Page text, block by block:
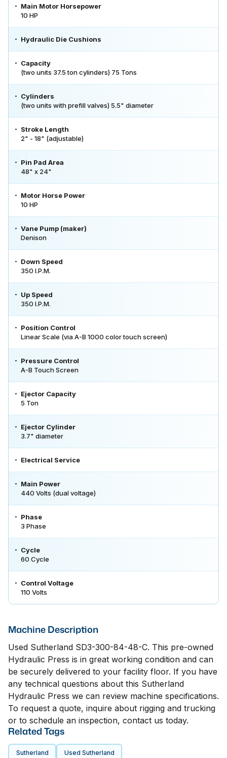
Main Motor Horsepower
10 HP
Hydraulic Die Cushions
Capacity
(two units 37.5 ton cylinders) 75 Tons
Cylinders
(two units with prefill valves) 5.5" diameter
Stroke Length
2" - 18" (adjustable)
Pin Pad Area
48" x 24"
Motor Horse Power
10 HP
Vane Pump (maker)
Denison
Down Speed
350 I.P.M.
Up Speed
350 I.P.M.
Position Control
Linear Scale (via A-B 1000 color touch screen)
Pressure Control
A-B Touch Screen
Ejector Capacity
5 Ton
Ejector Cylinder
3.7" diameter
Electrical Service
Main Power
440 Volts (dual voltage)
Phase
3 Phase
Cycle
60 Cycle
Control Voltage
110 Volts
Machine Description
Used Sutherland SD3-300-84-48-C. This pre-owned
Hydraulic Press is in great working condition and can
be securely delivered to your facility floor. If you have
any technical questions about this Sutherland
Hydraulic Press we can review machine specifications.
To request a quote, inquire about rigging and trucking
or to schedule an inspection, contact us today.
Related Tags
Sutherland Used Sutherland